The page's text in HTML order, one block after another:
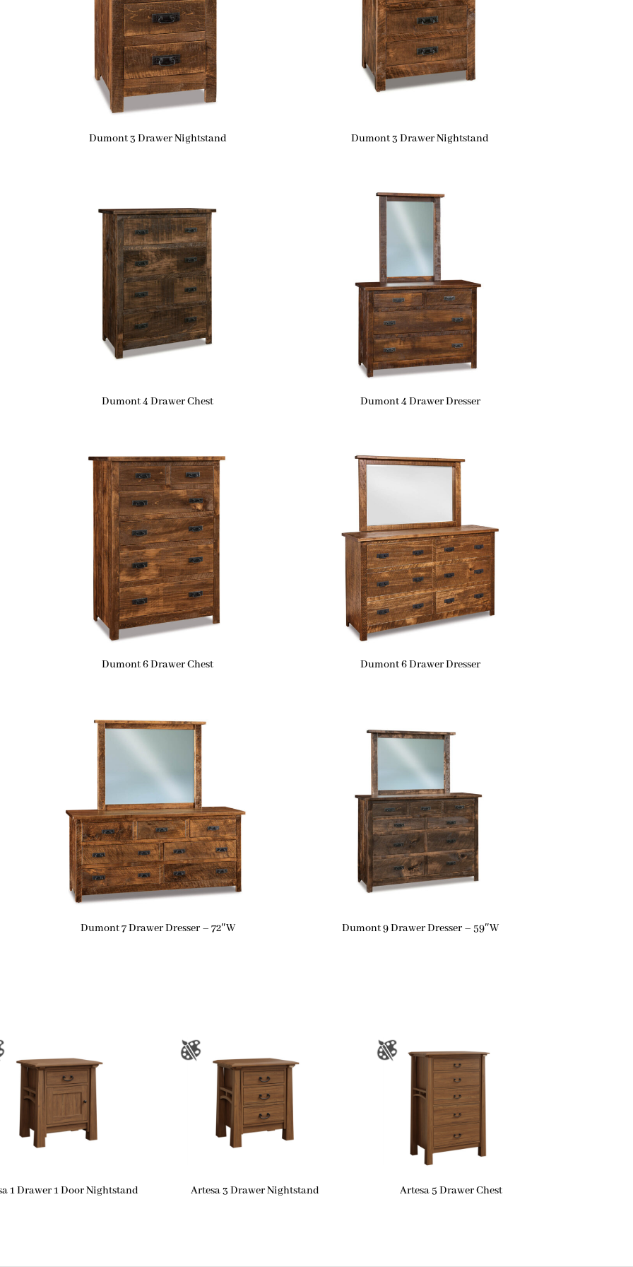
Dumont 3 Drawer Nightstand Dumont 3 Drawer Nightstand
Dumont 4 Drawer Chest Dumont 4 Drawer Dresser
Dumont 6 Drawer Chest Dumont 6 Drawer Dresser
Dumont 7 Drawer Dresser – 72″W Dumont 9 Drawer Dresser – 59″W
1 Drawer 1 Door Nightstand Artesa 3 Drawer Nightstand Artesa 5 Drawer Chest